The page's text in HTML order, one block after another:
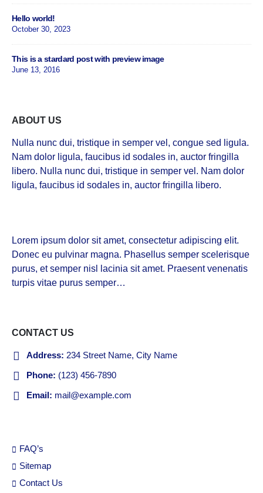
Hello world!
October 30, 2023
This is a stardard post with preview image
June 13, 2016
ABOUT US
Nulla nunc dui, tristique in semper vel, congue sed ligula.
Nam dolor ligula, faucibus id sodales in, auctor fringilla
libero. Nulla nunc dui, tristique in semper vel. Nam dolor
ligula, faucibus id sodales in, auctor fringilla libero.
Lorem ipsum dolor sit amet, consectetur adipiscing elit.
Donec eu pulvinar magna. Phasellus semper scelerisque
purus, et semper nisl lacinia sit amet. Praesent venenatis
turpis vitae purus semper…
CONTACT US
Address: 234 Street Name, City Name
Phone: (123) 456-7890
Email: mail@example.com
FAQ’s
Sitemap
Contact Us